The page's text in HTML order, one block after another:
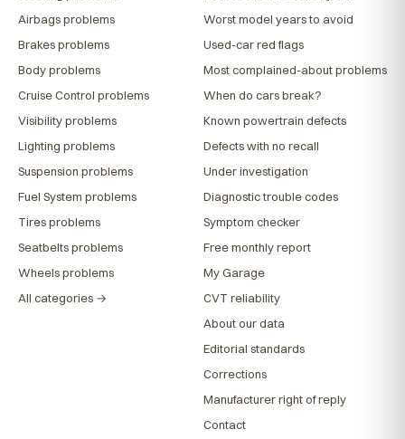
Airbags problems
Brakes problems
Body problems
Cruise Control problems
Visibility problems
Lighting problems
Suspension problems
Fuel System problems
Tires problems
Seatbelts problems
Wheels problems
All categories →
Worst model years to avoid
Used-car red flags
Most complained-about problems
When do cars break?
Known powertrain defects
Defects with no recall
Under investigation
Diagnostic trouble codes
Symptom checker
Free monthly report
My Garage
CVT reliability
About our data
Editorial standards
Corrections
Manufacturer right of reply
Contact